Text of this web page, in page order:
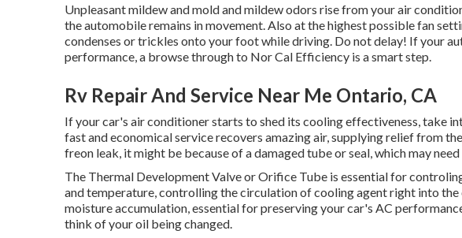
Unpleasant mildew and mold and mildew odors rise from your air
the automobile remains in movement. Also at the highest possible fan
condenses or trickles onto your foot while driving. Do not delay! If your
performance, a browse through to Nor Cal Efficiency is a smart step.
Rv Repair And Service Near Me Ontario, CA
If your car's air conditioner starts to shed its cooling effectiveness, take
fast and economical service recovers amazing air, supplying relief from
freon leak, it might be because of a damaged tube or seal, which may
The Thermal Development Valve or Orifice Tube is essential for
and temperature, controlling the circulation of cooling agent right into
moisture accumulation, essential for preserving your car's AC
think of your oil being changed.